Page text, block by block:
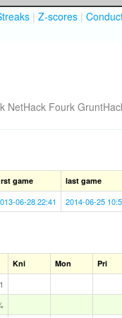
| Z-scores |
NetHack Fourk
game last game
06-28 22:41 2014-06-25
Kni Mon Pri
1